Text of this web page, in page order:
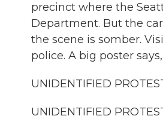
precinct where the
Department. But the
the scene is somber.
police. A big poster
UNIDENTIFIED
UNIDENTIFIED